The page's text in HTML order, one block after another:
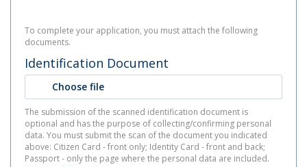
To complete your application, you must attach the following
documents.
Identification Document
Choose file
The submission of the scanned identification document is
optional and has the purpose of collecting/confirming personal
data. You must submit the scan of the document you indicated
above: Citizen Card - front only; Identity Card - front and back;
Passport - only the page where the personal data are included.